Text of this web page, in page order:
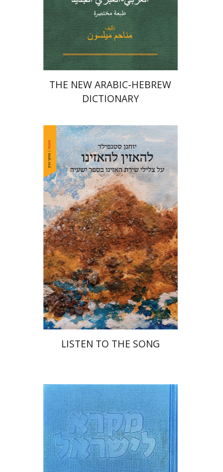
Print book discount
$46 $41
THE NEW ARABIC-HEBREW
DICTIONARY
Yohanan (Ian) Stanfield
Print book discount
$53 $48
LISTEN TO THE SONG
Sara Japhet